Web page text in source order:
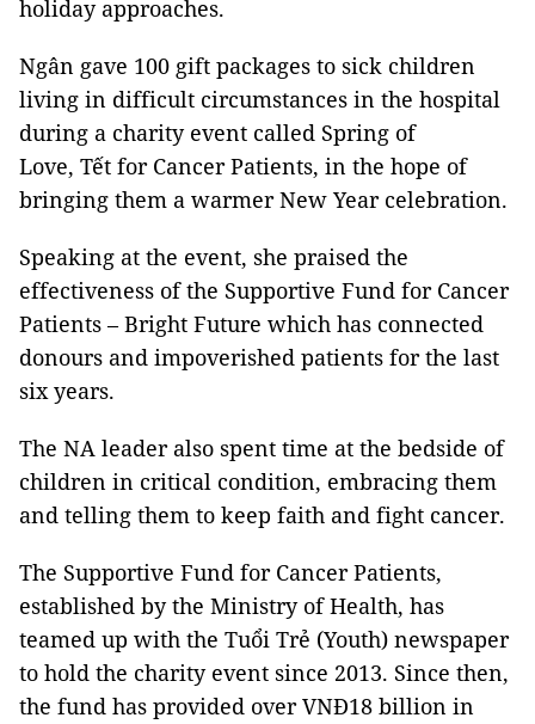
holiday approaches.
Ngân gave 100 gift packages to sick children
living in difficult circumstances in the hospital
during a charity event called Spring of
Love, Tết for Cancer Patients, in the hope of
bringing them a warmer New Year celebration.
Speaking at the event, she praised the
effectiveness of the Supportive Fund for Cancer
Patients – Bright Future which has connected
donours and impoverished patients for the last
six years.
The NA leader also spent time at the bedside of
children in critical condition, embracing them
and telling them to keep faith and fight cancer.
The Supportive Fund for Cancer Patients,
established by the Ministry of Health, has
teamed up with the Tuổi Trẻ (Youth) newspaper
to hold the charity event since 2013. Since then,
the fund has provided over VNĐ18 billion in